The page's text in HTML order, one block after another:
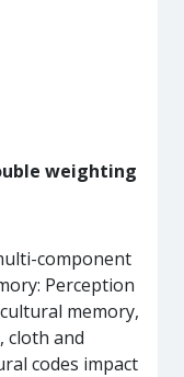
weighting
component
Perception
memory,
cloth and
codes impact